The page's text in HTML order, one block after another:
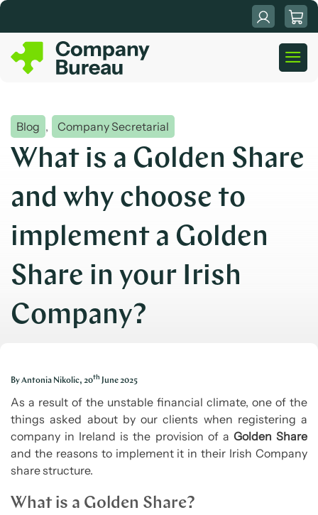
Skip
content
Blog , Company Secretarial
What is a Golden Share
and why choose to
implement a Golden
Share in your Irish
Company?
By Antonia Nikolic, 20th June 2025
As a result of the unstable financial climate, one of the
things asked about by our clients when registering a
company in Ireland is the provision of a Golden Share
and the reasons to implement it in their Irish Company
share structure.
What is a Golden Share?